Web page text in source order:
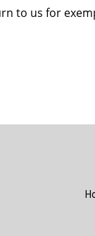
to us for